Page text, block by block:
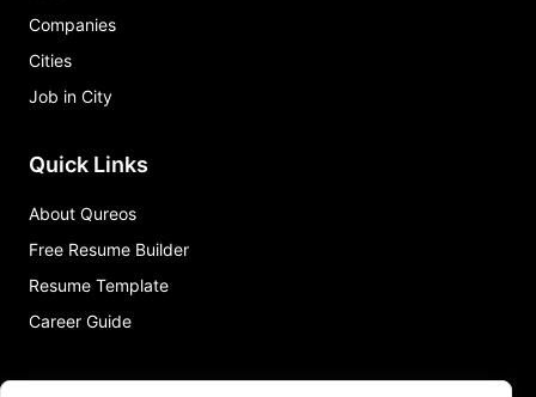
Companies
Cities
Job in City
Quick Links
About Qureos
Free Resume Builder
Resume Template
Career Guide